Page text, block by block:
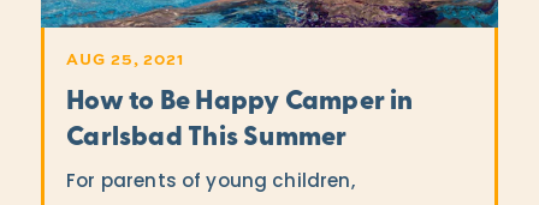
AUG 25, 2021
How to Be Happy Camper in
Carlsbad This Summer
For parents of young children,